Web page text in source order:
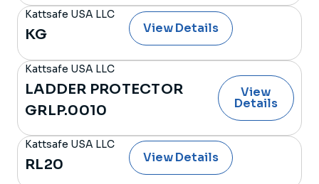
Kattsafe USA LLC
KG View Details
Kattsafe USA LLC
LADDER PROTECTOR
GRLP.0010
View
Details
Kattsafe USA LLC
RL20 View Details